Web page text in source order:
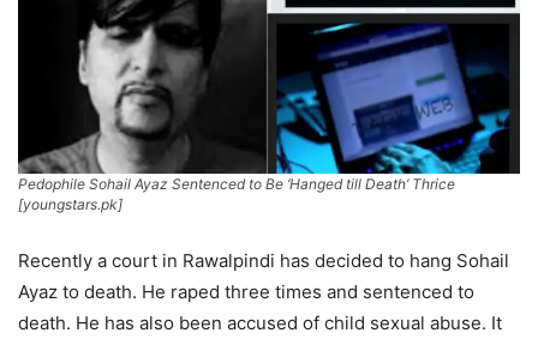
Pedophile Sohail Ayaz Sentenced to Be ‘Hanged till Death’ Thrice
[youngstars.pk]
Recently a court in Rawalpindi has decided to hang Sohail
Ayaz to death. He raped three times and sentenced to
death. He has also been accused of child sexual abuse. It